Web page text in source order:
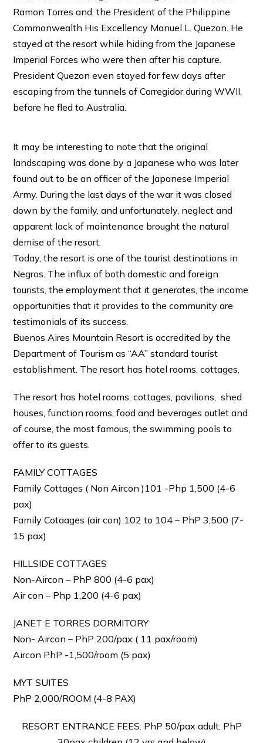
Ramon Torres and, the President of the Philippine
Commonwealth His Excellency Manuel L. Quezon. He
stayed at the resort while hiding from the Japanese
Imperial Forces who were then after his capture.
President Quezon even stayed for few days after
escaping from the tunnels of Corregidor during WWII,
before he fled to Australia.
It may be interesting to note that the original
landscaping was done by a Japanese who was later
found out to be an officer of the Japanese Imperial
Army. During the last days of the war it was closed
down by the family, and unfortunately, neglect and
apparent lack of maintenance brought the natural
demise of the resort.
Today, the resort is one of the tourist destinations in
Negros. The influx of both domestic and foreign
tourists, the employment that it generates, the income
opportunities that it provides to the community are
testimonials of its success.
Buenos Aires Mountain Resort is accredited by the
Department of Tourism as “AA” standard tourist
establishment. The resort has hotel rooms, cottages,
The resort has hotel rooms, cottages, pavilions, shed
houses, function rooms, food and beverages outlet and
of course, the most famous, the swimming pools to
offer to its guests.
FAMILY COTTAGES
Family Cottages ( Non Aircon )101 -Php 1,500 (4-6
pax)
Family Cotaages (air con) 102 to 104 – PhP 3,500 (7-
15 pax)
HILLSIDE COTTAGES
Non-Aircon – PhP 800 (4-6 pax)
Air con – Php 1,200 (4-6 pax)
JANET E TORRES DORMITORY
Non- Aircon – PhP 200/pax ( 11 pax/room)
Aircon PhP -1,500/room (5 pax)
MYT SUITES
PhP 2,000/ROOM (4-8 PAX)
RESORT ENTRANCE FEES: PhP 50/pax adult; PhP